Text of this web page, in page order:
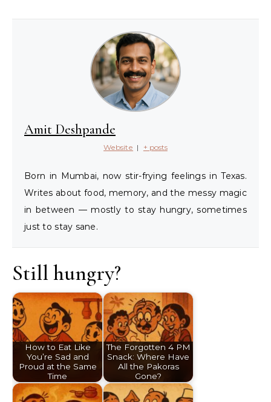
Amit Deshpande
Website | + posts
Born in Mumbai, now stir-frying feelings in Texas.
Writes about food, memory, and the messy magic
in between — mostly to stay hungry, sometimes
just to stay sane.
Still hungry?
How to Eat Like
You’re Sad and
Proud at the Same
Time
The Forgotten 4 PM
Snack: Where Have
All the Pakoras
Gone?